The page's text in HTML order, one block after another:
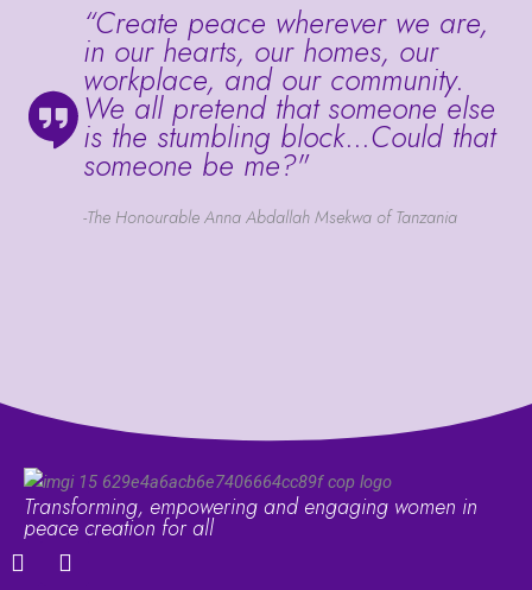
“Create peace wherever we are,
in our hearts, our homes, our
workplace, and our community.
We all pretend that someone else
is the stumbling block...Could that
someone be me?"
-The Honourable Anna Abdallah Msekwa of Tanzania
Transforming, empowering and engaging women in
peace creation for all
F
a
Y
o